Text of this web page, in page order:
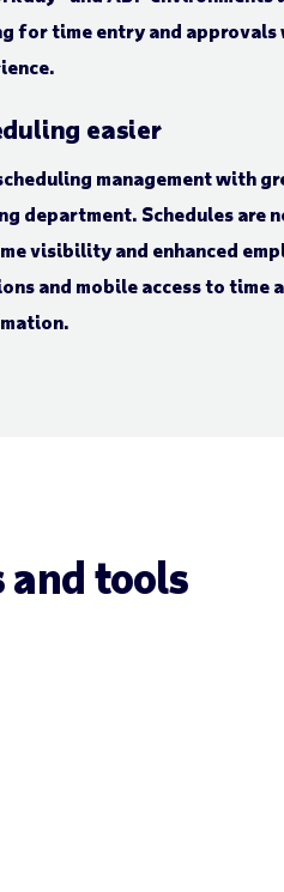
for time entry and approvals
easier
management with
department. Schedules are
visibility and enhanced
and mobile access to time
and tools